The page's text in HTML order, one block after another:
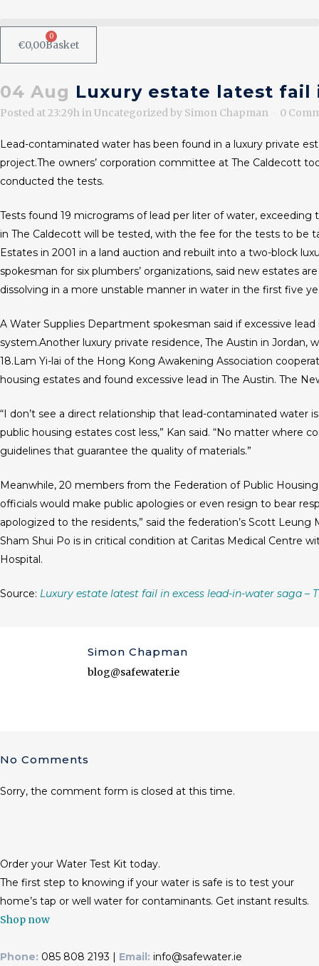
€0,00
0
Basket
04 Aug Luxury estate latest fail
Posted at 23:29hinUncategorizedby Simon Chapman 0
Lead-contaminated water has been found in a luxury private
project.The owners’ corporation committee at The Caldecott
conducted the tests.
Tests found 19 micrograms of lead per liter of water,
in The Caldecott will be tested, with the fee for the tests to be
Estates in 2001 in a land auction and rebuilt into a two-block
spokesman for six plumbers’ organizations, said new estates
dissolving in a more unstable manner in water in the first five
A Water Supplies Department spokesman said if excessive
system.Another luxury private residence, The Austin in Jordan,
18.Lam Yi-lai of the Hong Kong Awakening Association
housing estates and found excessive lead in The Austin. The
“I don’t see a direct relationship that lead-contaminated water
public housing estates cost less,” Kan said. “No matter where
guidelines that guarantee the quality of materials.”
Meanwhile, 20 members from the Federation of Public
officials would make public apologies or even resign to bear
apologized to the residents,” said the federation’s Scott
Sham Shui Po is in critical condition at Caritas Medical Centre
Hospital.
Source: Luxury estate latest fail in excess lead-in-water saga –
Simon Chapman
blog@safewater.ie
No Comments
Sorry, the comment form is closed at this time.
Order your Water Test Kit today.
The first step to knowing if your water is safe is to test your
home’s tap or well water for contaminants. Get instant results.
Shop now
Phone: 085 808 2193 | Email: info@safewater.ie